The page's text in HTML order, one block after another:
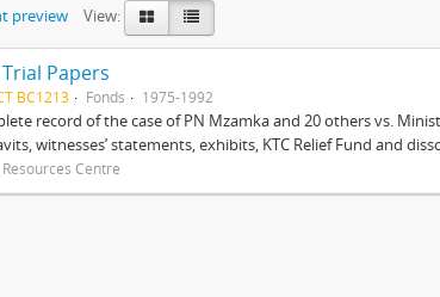
preview View:
Trial Papers
BC1213 Fonds 1975-1992
record of the case of PN Mzamka and 20 others vs.
witnesses’ statements, exhibits, KTC Relief Fund and
Centre